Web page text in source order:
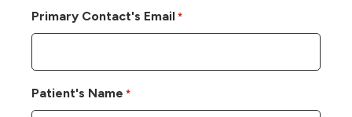
Primary Contact's Email *
Patient's Name *